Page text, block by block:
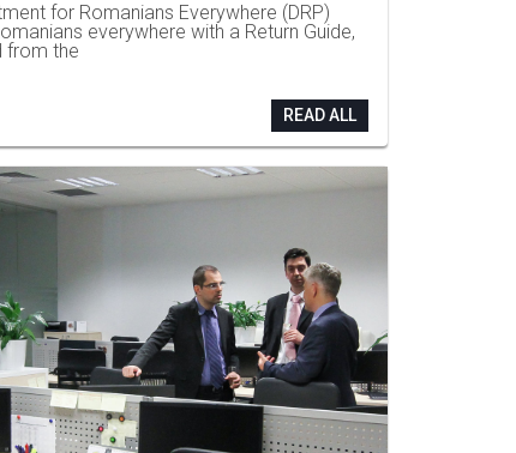
for Romanians Everywhere (DRP)
everywhere with a Return Guide,
from the
READ ALL